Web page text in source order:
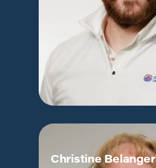
Christine Belanger